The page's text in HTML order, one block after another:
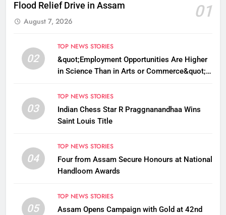
Flood Relief Drive in Assam
01
August 7, 2026
02
TOP NEWS STORIES
&quot;Employment Opportunities Are Higher
in Science Than in Arts or Commerce&quot;:
03
TOP NEWS STORIES
Indian Chess Star R Praggnanandhaa Wins
Saint Louis Title
04
TOP NEWS STORIES
Four from Assam Secure Honours at National
Handloom Awards
05
TOP NEWS STORIES
Assam Opens Campaign with Gold at 42nd